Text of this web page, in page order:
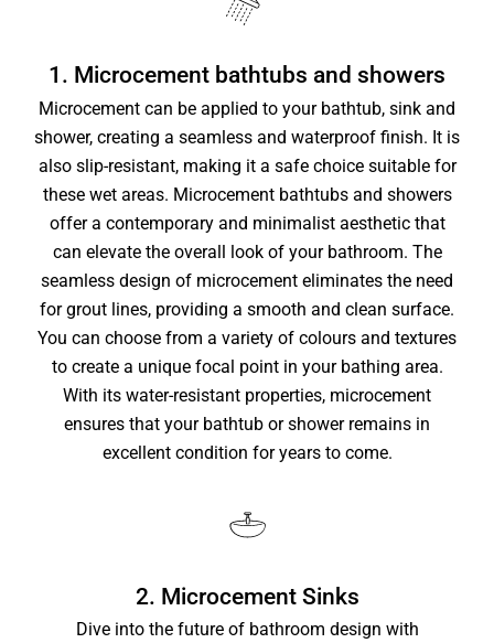
1. Microcement bathtubs and showers
Microcement can be applied to your bathtub, sink and
shower, creating a seamless and waterproof finish. It is
also slip-resistant, making it a safe choice suitable for
these wet areas. Microcement bathtubs and showers
offer a contemporary and minimalist aesthetic that
can elevate the overall look of your bathroom. The
seamless design of microcement eliminates the need
for grout lines, providing a smooth and clean surface.
You can choose from a variety of colours and textures
to create a unique focal point in your bathing area.
With its water-resistant properties, microcement
ensures that your bathtub or shower remains in
excellent condition for years to come.
2. Microcement Sinks
Dive into the future of bathroom design with